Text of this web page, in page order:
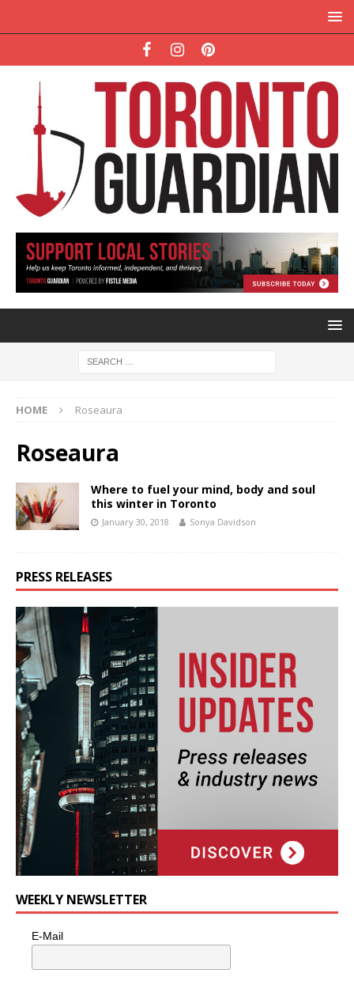
HOME Roseaura
Roseaura
Where to fuel your mind, body and soul
this winter in Toronto
January 30, 2018 Sonya Davidson
PRESS RELEASES
WEEKLY NEWSLETTER
E-Mail